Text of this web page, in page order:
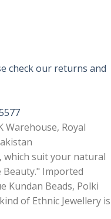
check our returns and
Warehouse, Royal
which suit your natural
Beauty." Imported
Kundan Beads, Polki
of Ethnic Jewellery is